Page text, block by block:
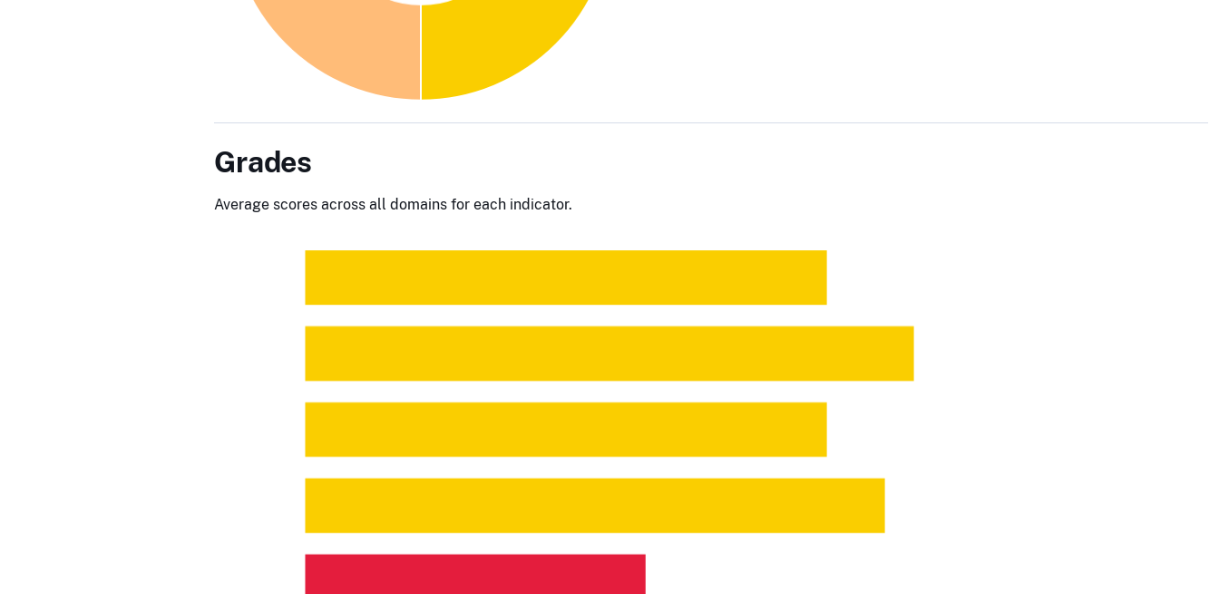
Grades
Average scores across all domains for each indicator.